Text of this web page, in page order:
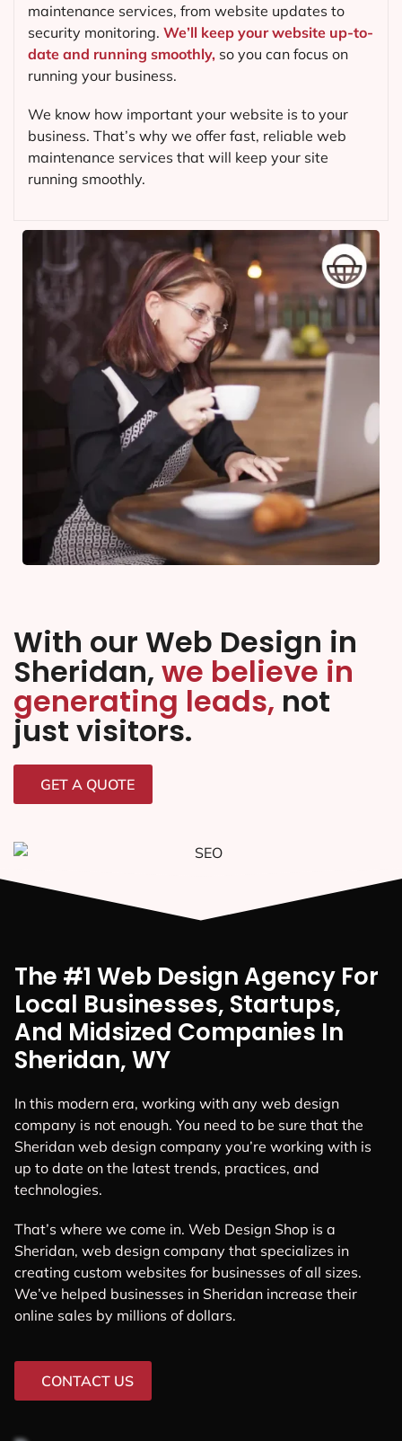
maintenance services, from website updates to
security monitoring. We’ll keep your website up-to-
date and running smoothly, so you can focus on
running your business.
We know how important your website is to your
business. That’s why we offer fast, reliable web
maintenance services that will keep your site
running smoothly.
With our Web Design in
Sheridan, we believe in
generating leads, not
just visitors.
GET A QUOTE
The #1 Web Design Agency For
Local Businesses, Startups,
And Midsized Companies In
Sheridan, WY
In this modern era, working with any web design
company is not enough. You need to be sure that the
Sheridan web design company you’re working with is
up to date on the latest trends, practices, and
technologies.
That’s where we come in. Web Design Shop is a
Sheridan, web design company that specializes in
creating custom websites for businesses of all sizes.
We’ve helped businesses in Sheridan increase their
online sales by millions of dollars.
CONTACT US